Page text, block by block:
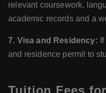
relevant coursework,
academic records and a
7. Visa and Residency:
and residence permit to
Tuition Fees